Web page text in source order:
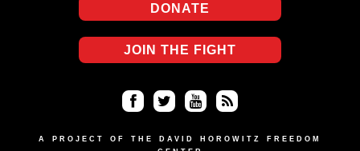
DONATE
JOIN THE FIGHT
ce
tter uT
S
A PROJECT OF THE DAVID HOROWITZ FREEDOM